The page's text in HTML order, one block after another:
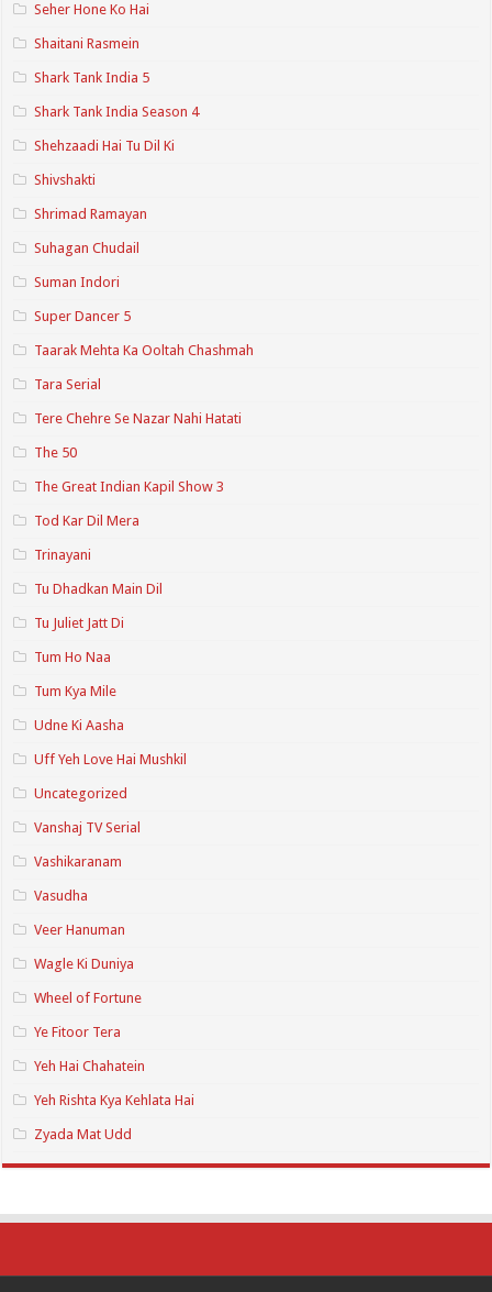
Seher Hone Ko Hai
Shaitani Rasmein
Shark Tank India 5
Shark Tank India Season 4
Shehzaadi Hai Tu Dil Ki
Shivshakti
Shrimad Ramayan
Suhagan Chudail
Suman Indori
Super Dancer 5
Taarak Mehta Ka Ooltah Chashmah
Tara Serial
Tere Chehre Se Nazar Nahi Hatati
The 50
The Great Indian Kapil Show 3
Tod Kar Dil Mera
Trinayani
Tu Dhadkan Main Dil
Tu Juliet Jatt Di
Tum Ho Naa
Tum Kya Mile
Udne Ki Aasha
Uff Yeh Love Hai Mushkil
Uncategorized
Vanshaj TV Serial
Vashikaranam
Vasudha
Veer Hanuman
Wagle Ki Duniya
Wheel of Fortune
Ye Fitoor Tera
Yeh Hai Chahatein
Yeh Rishta Kya Kehlata Hai
Zyada Mat Udd